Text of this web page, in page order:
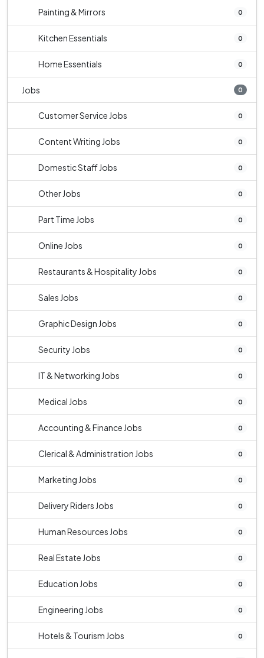
Painting & Mirrors 0
Kitchen Essentials 0
Home Essentials 0
Jobs 0
Customer Service Jobs 0
Content Writing Jobs 0
Domestic Staff Jobs 0
Other Jobs 0
Part Time Jobs 0
Online Jobs 0
Restaurants & Hospitality Jobs 0
Sales Jobs 0
Graphic Design Jobs 0
Security Jobs 0
IT & Networking Jobs 0
Medical Jobs 0
Accounting & Finance Jobs 0
Clerical & Administration Jobs 0
Marketing Jobs 0
Delivery Riders Jobs 0
Human Resources Jobs 0
Real Estate Jobs 0
Education Jobs 0
Engineering Jobs 0
Hotels & Tourism Jobs 0